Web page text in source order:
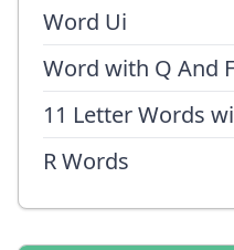
Word Ui
Word with Q And F
11 Letter Words
R Words